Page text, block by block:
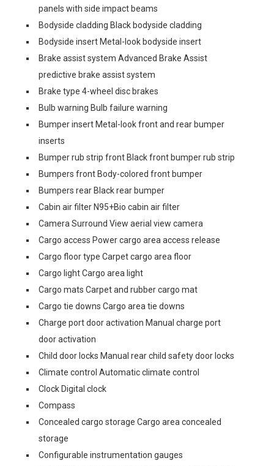
panels with side impact beams
Bodyside cladding Black bodyside cladding
Bodyside insert Metal-look bodyside insert
Brake assist system Advanced Brake Assist
predictive brake assist system
Brake type 4-wheel disc brakes
Bulb warning Bulb failure warning
Bumper insert Metal-look front and rear bumper
inserts
Bumper rub strip front Black front bumper rub strip
Bumpers front Body-colored front bumper
Bumpers rear Black rear bumper
Cabin air filter N95+Bio cabin air filter
Camera Surround View aerial view camera
Cargo access Power cargo area access release
Cargo floor type Carpet cargo area floor
Cargo light Cargo area light
Cargo mats Carpet and rubber cargo mat
Cargo tie downs Cargo area tie downs
Charge port door activation Manual charge port
door activation
Child door locks Manual rear child safety door locks
Climate control Automatic climate control
Clock Digital clock
Compass
Concealed cargo storage Cargo area concealed
storage
Configurable instrumentation gauges